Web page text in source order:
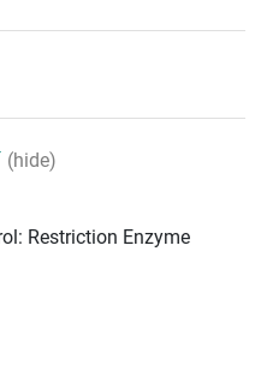
(hide)
Restriction Enzyme